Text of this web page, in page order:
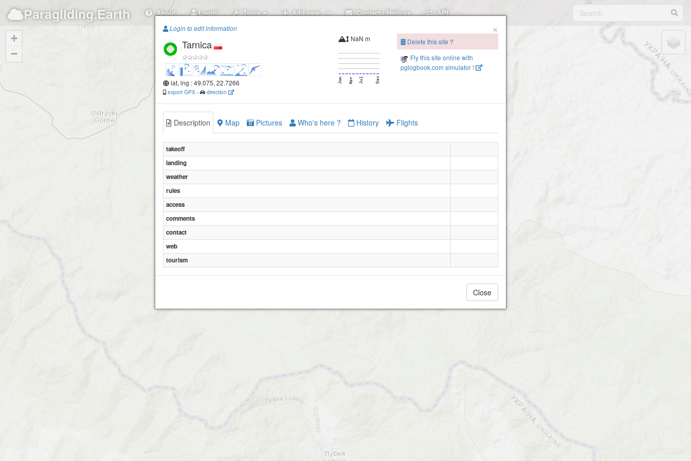
Paragliding.Earth About Login Tools Add new.. Contact / Help us API
Tarnica
+
−
×
Login to edit information
Tarnica
lat, lng : 49.075, 22.7266
export GPX - direction
NaN m
Delete this site ?
Fly this site online with
pglogbook.com simulator !
Description Map Pictures Who's here ? History Flights
takeoff
landing
weather
rules
access
comments
contact
web
tourism
Close